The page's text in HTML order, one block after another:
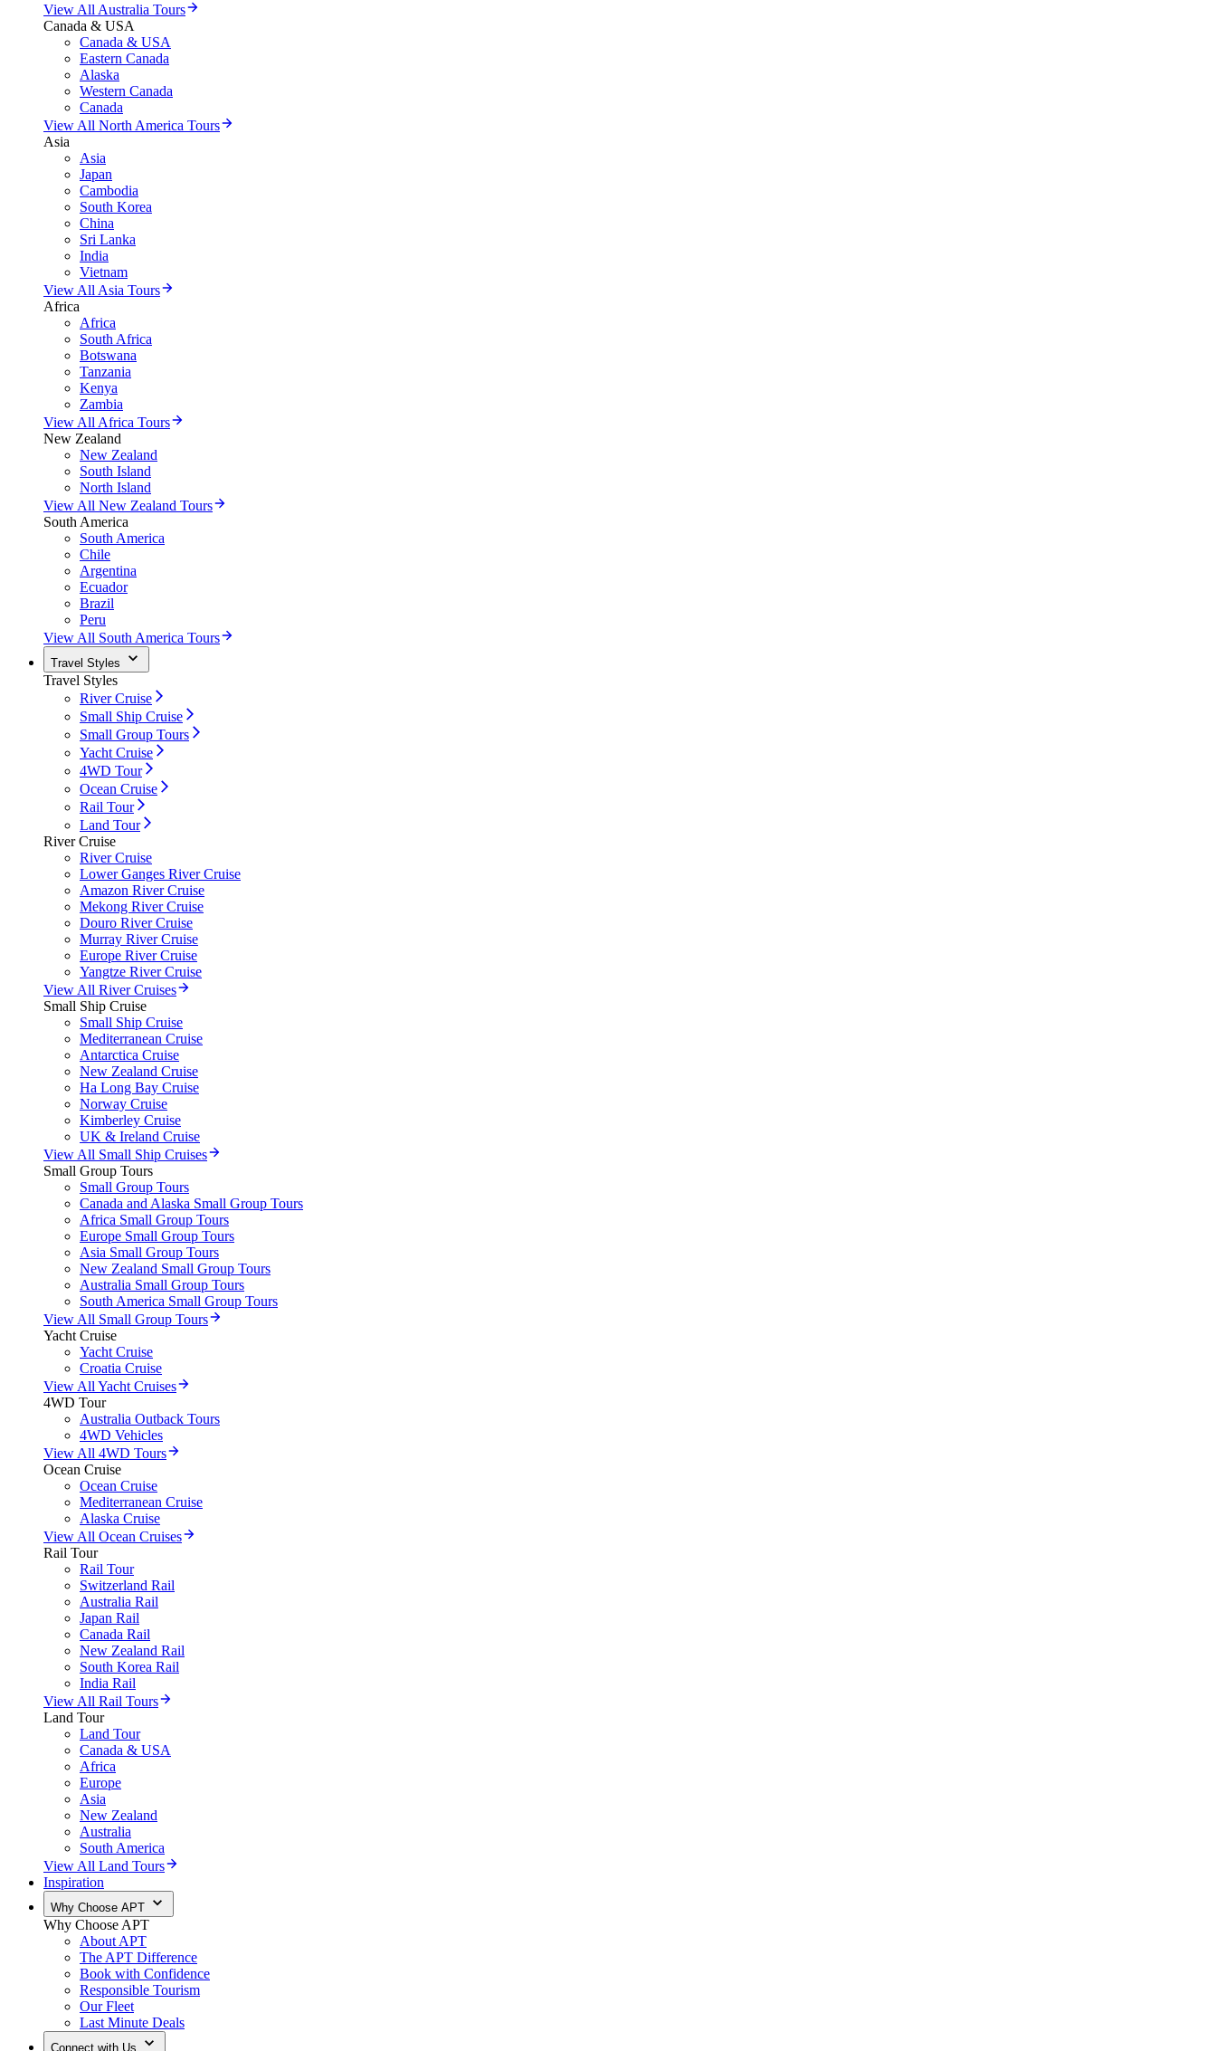
View All Australia Tours
Canada & USA
Canada & USA
Eastern Canada
Alaska
Western Canada
Canada
View All North America Tours
Asia
Asia
Japan
Cambodia
South Korea
China
Sri Lanka
India
Vietnam
View All Asia Tours
Africa
Africa
South Africa
Botswana
Tanzania
Kenya
Zambia
View All Africa Tours
New Zealand
New Zealand
South Island
North Island
View All New Zealand Tours
South America
South America
Chile
Argentina
Ecuador
Brazil
Peru
View All South America Tours
Travel Styles
Travel Styles
River Cruise
Small Ship Cruise
Small Group Tours
Yacht Cruise
4WD Tour
Ocean Cruise
Rail Tour
Land Tour
River Cruise
River Cruise
Lower Ganges River Cruise
Amazon River Cruise
Mekong River Cruise
Douro River Cruise
Murray River Cruise
Europe River Cruise
Yangtze River Cruise
View All River Cruises
Small Ship Cruise
Small Ship Cruise
Mediterranean Cruise
Antarctica Cruise
New Zealand Cruise
Ha Long Bay Cruise
Norway Cruise
Kimberley Cruise
UK & Ireland Cruise
View All Small Ship Cruises
Small Group Tours
Small Group Tours
Canada and Alaska Small Group Tours
Africa Small Group Tours
Europe Small Group Tours
Asia Small Group Tours
New Zealand Small Group Tours
Australia Small Group Tours
South America Small Group Tours
View All Small Group Tours
Yacht Cruise
Yacht Cruise
Croatia Cruise
View All Yacht Cruises
4WD Tour
Australia Outback Tours
4WD Vehicles
View All 4WD Tours
Ocean Cruise
Ocean Cruise
Mediterranean Cruise
Alaska Cruise
View All Ocean Cruises
Rail Tour
Rail Tour
Switzerland Rail
Australia Rail
Japan Rail
Canada Rail
New Zealand Rail
South Korea Rail
India Rail
View All Rail Tours
Land Tour
Land Tour
Canada & USA
Africa
Europe
Asia
New Zealand
Australia
South America
View All Land Tours
Inspiration
Why Choose APT
Why Choose APT
About APT
The APT Difference
Book with Confidence
Responsible Tourism
Our Fleet
Last Minute Deals
Connect with Us